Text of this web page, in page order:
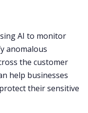
AI to monitor
anomalous
the customer
help businesses
their sensitive